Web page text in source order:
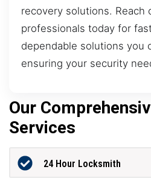
recovery solutions. Reach
professionals today for
dependable solutions you
ensuring your security
Our
Services
24 Hour Locksmith